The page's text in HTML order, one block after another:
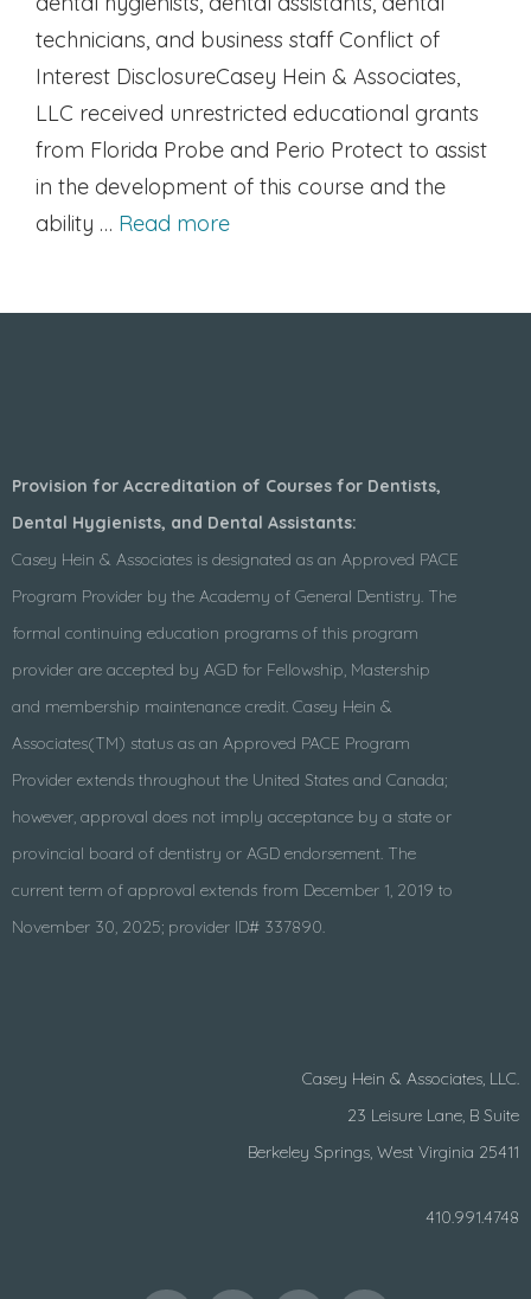
technicians, and business staff Conflict of
Interest DisclosureCasey Hein & Associates,
LLC received unrestricted educational grants
from Florida Probe and Perio Protect to assist
in the development of this course and the
ability … Read more
Provision for Accreditation of Courses for Dentists,
Dental Hygienists, and Dental Assistants:
Casey Hein & Associates is designated as an Approved PACE
Program Provider by the Academy of General Dentistry. The
formal continuing education programs of this program
provider are accepted by AGD for Fellowship, Mastership
and membership maintenance credit. Casey Hein &
Associates(TM) status as an Approved PACE Program
Provider extends throughout the United States and Canada;
however, approval does not imply acceptance by a state or
provincial board of dentistry or AGD endorsement. The
current term of approval extends from December 1, 2019 to
November 30, 2025; provider ID# 337890.
Casey Hein & Associates, LLC.
23 Leisure Lane, B Suite
Berkeley Springs, West Virginia 25411
410.991.4748